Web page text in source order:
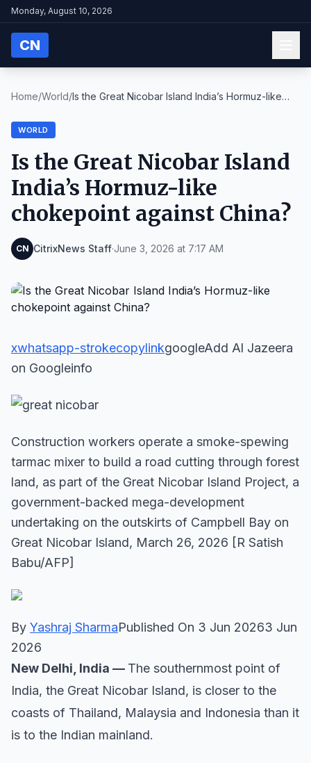
Monday, August 10, 2026
CN
Home/World/Is the Great Nicobar Island India’s Hormuz-like
WORLD
Is the Great Nicobar Island
India’s Hormuz-like
chokepoint against China?
CN CitrixNews Staff·June 3, 2026 at 7:17 AM
xwhatsapp-strokecopylinkgoogleAdd Al Jazeera
on Googleinfo
Construction workers operate a smoke-spewing
tarmac mixer to build a road cutting through forest
land, as part of the Great Nicobar Island Project, a
government-backed mega-development
undertaking on the outskirts of Campbell Bay on
Great Nicobar Island, March 26, 2026 [R Satish
Babu/AFP]
By Yashraj SharmaPublished On 3 Jun 20263 Jun
2026
New Delhi, India — The southernmost point of
India, the Great Nicobar Island, is closer to the
coasts of Thailand, Malaysia and Indonesia than it
is to the Indian mainland.